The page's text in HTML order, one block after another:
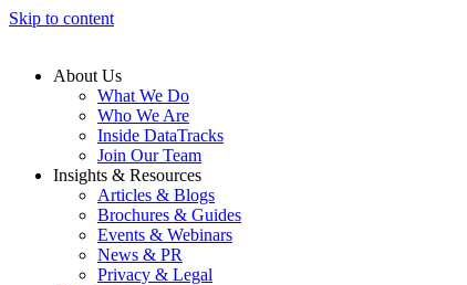
Skip to content
About Us
What We Do
Who We Are
Inside DataTracks
Join Our Team
Insights & Resources
Articles & Blogs
Brochures & Guides
Events & Webinars
News & PR
Privacy & Legal